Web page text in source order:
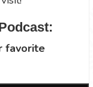
favorite